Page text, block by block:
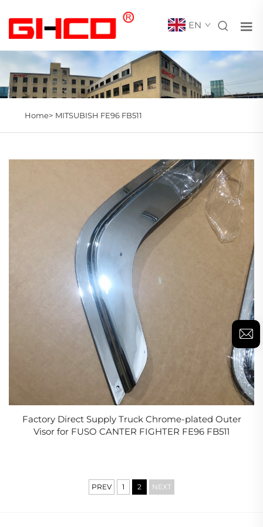
EN
Home> MITSUBISH FE96 FB511
Factory Direct Supply Truck Chrome-plated Outer
Visor for FUSO CANTER FIGHTER FE96 FB511
PREV 1 2 NEXT